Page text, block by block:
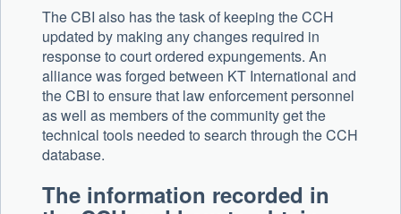
The CBI also has the task of keeping the CCH
updated by making any changes required in
response to court ordered expungements. An
alliance was forged between KT International and
the CBI to ensure that law enforcement personnel
as well as members of the community get the
technical tools needed to search through the CCH
database.
The information recorded in